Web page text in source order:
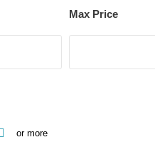
Max Price
or more